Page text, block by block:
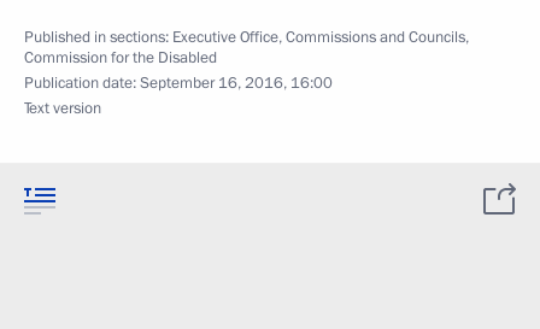
Published in sections: Executive Office,Commissions and Councils,
Commission for the Disabled
Publication date:September 16, 2016, 16:00
Text version